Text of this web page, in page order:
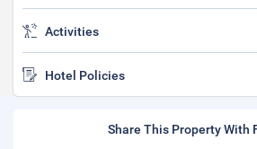
Activities
Hotel Policies
Share This Property With